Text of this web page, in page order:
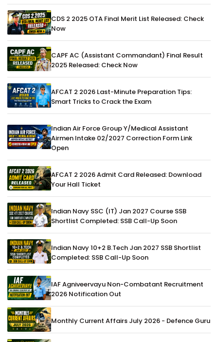
CDS 2 2025 OTA Final Merit List Released: Check
Now
CAPF AC (Assistant Commandant) Final Result
2025 Released: Check Now
AFCAT 2 2026 Last-Minute Preparation Tips:
Smart Tricks to Crack the Exam
Indian Air Force Group Y/Medical Assistant
Airmen Intake 02/2027 Correction Form Link
Open
AFCAT 2 2026 Admit Card Released: Download
Your Hall Ticket
Indian Navy SSC (IT) Jan 2027 Course SSB
Shortlist Completed: SSB Call-Up Soon
Indian Navy 10+2 B.Tech Jan 2027 SSB Shortlist
Completed: SSB Call-Up Soon
IAF Agniveervayu Non-Combatant Recruitment
2026 Notification Out
Monthly Current Affairs July 2026 - Defence Guru